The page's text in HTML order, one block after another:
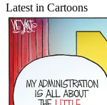
Latest in Cartoons